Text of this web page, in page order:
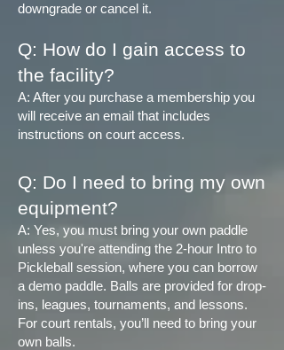
downgrade or cancel it.
Q: How do I gain access to
the facility?
A: After you purchase a membership you
will receive an email that includes
instructions on court access.
Q: Do I need to bring my own
equipment?
A: Yes, you must bring your own paddle
unless you're attending the 2-hour Intro to
Pickleball session, where you can borrow
a demo paddle. Balls are provided for drop-
ins, leagues, tournaments, and lessons.
For court rentals, you’ll need to bring your
own balls.